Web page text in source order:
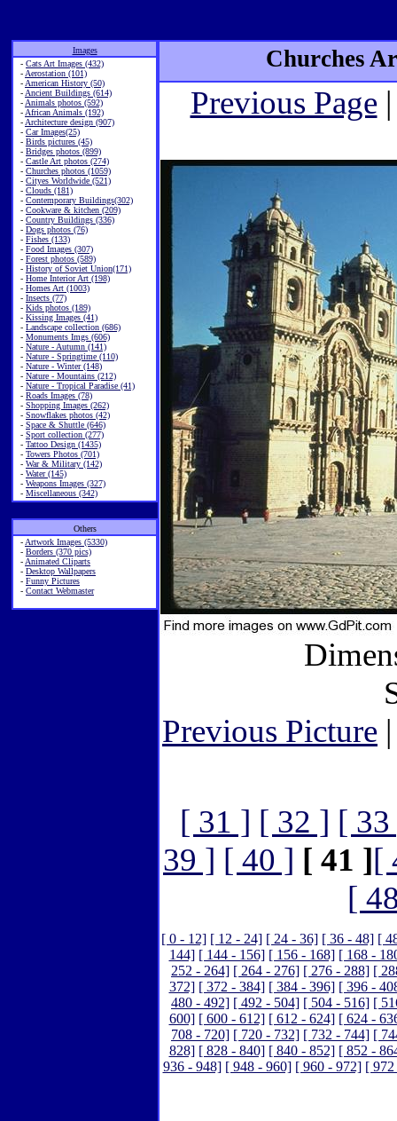
Images
- Cats Art Images (432)
- Aerostation (101)
- American History (50)
- Ancient Buildings (614)
- Animals photos (592)
- African Animals (192)
- Architecture design (907)
- Car Images(25)
- Birds pictures (45)
- Bridges photos (899)
- Castle Art photos (274)
- Churches photos (1059)
- Cityes Worldwide (521)
- Clouds (181)
- Contemporary Buildings(302)
- Cookware & kitchen (209)
- Country Buildings (336)
- Dogs photos (76)
- Fishes (133)
- Food Images (307)
- Forest photos (589)
- History of Soviet Union(171)
- Home Interior Art (198)
- Homes Art (1003)
- Insects (77)
- Kids photos (189)
- Kissing Images (41)
- Landscape collection (686)
- Monuments Imgs (606)
- Nature - Autumn (141)
- Nature - Springtime (110)
- Nature - Winter (148)
- Nature - Mountains (212)
- Nature - Tropical Paradise (41)
- Roads Images (78)
- Shopping Images (262)
- Snowflakes photos (42)
- Space & Shuttle (646)
- Sport collection (277)
- Tattoo Design (1435)
- Towers Photos (701)
- War & Military (142)
- Water (145)
- Weapons Images (327)
- Miscellaneous (342)
Others
- Artwork Images (5330)
- Borders (370 pics)
- Animated Cliparts
- Desktop Wallpapers
- Funny Pictures
- Contact Webmaster
Churches
Previous Page|
Previous Picture
[ 31 ] [ 32 ] [
39 ] [ 40 ] [ 41 ][
[
[ 0 - 12] [ 12 - 24] [ 24 - 36] [ 36 - 48] [
144] [ 144 - 156] [ 156 - 168] [ 168 -
252 - 264] [ 264 - 276] [ 276 - 288] [
372] [ 372 - 384] [ 384 - 396] [ 396 -
480 - 492] [ 492 - 504] [ 504 - 516] [
600] [ 600 - 612] [ 612 - 624] [ 624 -
708 - 720] [ 720 - 732] [ 732 - 744] [
828] [ 828 - 840] [ 840 - 852] [ 852 -
936 - 948] [ 948 - 960] [ 960 - 972] [